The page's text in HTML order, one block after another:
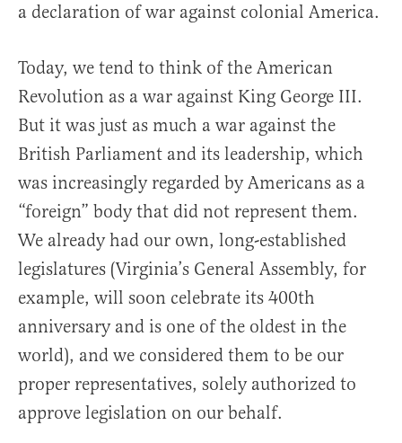
a declaration of war against colonial America.
Today, we tend to think of the American
Revolution as a war against King George III.
But it was just as much a war against the
British Parliament and its leadership, which
was increasingly regarded by Americans as a
“foreign” body that did not represent them.
We already had our own, long-established
legislatures (Virginia’s General Assembly, for
example, will soon celebrate its 400th
anniversary and is one of the oldest in the
world), and we considered them to be our
proper representatives, solely authorized to
approve legislation on our behalf.